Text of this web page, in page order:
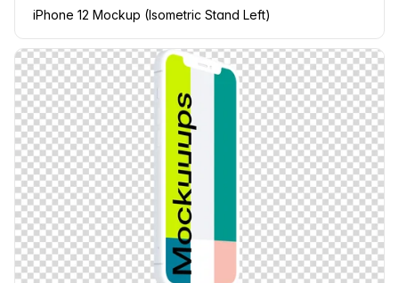
iPhone 12 Mockup (Isometric Stand Left)